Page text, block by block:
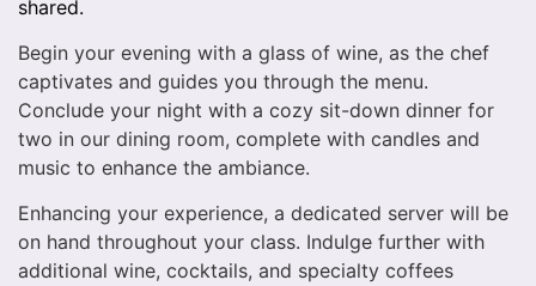
shared.
Begin your evening with a glass of wine, as the chef
captivates and guides you through the menu.
Conclude your night with a cozy sit-down dinner for
two in our dining room, complete with candles and
music to enhance the ambiance.
Enhancing your experience, a dedicated server will be
on hand throughout your class. Indulge further with
additional wine, cocktails, and specialty coffees